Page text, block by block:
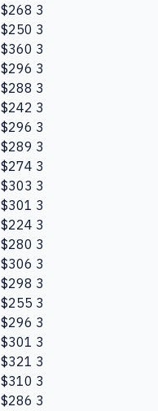
$268 3
$250 3
$360 3
$296 3
$288 3
$242 3
$296 3
$289 3
$274 3
$303 3
$301 3
$224 3
$280 3
$306 3
$298 3
$255 3
$296 3
$301 3
$321 3
$310 3
$286 3